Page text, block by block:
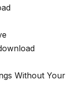
Without Your